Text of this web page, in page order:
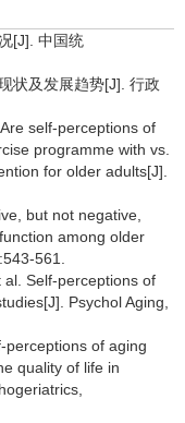
[J]. 中国统
状及发展趋势[J]. 行政
self-perceptions of
programme with vs.
for older adults[J].
but not negative,
among older
561.
al. Self-perceptions of
Psychol Aging,
perceptions of aging
quality of life in